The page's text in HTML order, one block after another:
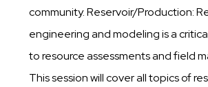
community. Reservoir/Production:
engineering and modeling is a
to resource assessments and field
This session will cover all topics of